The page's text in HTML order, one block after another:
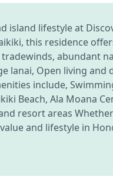
island lifestyle at
this residence
abundant
lanai, Open living and
include,
Beach, Ala Moana
resort areas
and lifestyle in